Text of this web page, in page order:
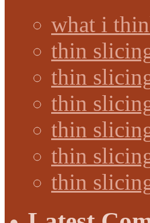
what i
thin
thin
thin
thin
thin
thin